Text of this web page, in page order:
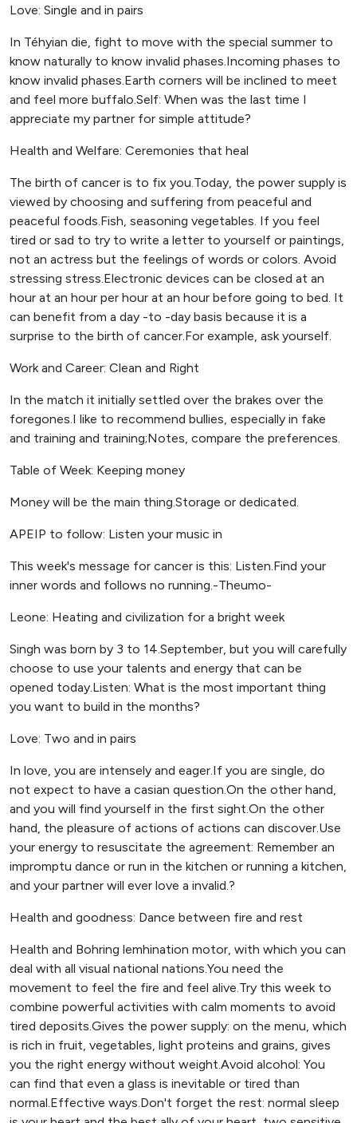
Love: Single and in pairs
In Téhyian die, fight to move with the special summer to
know naturally to know invalid phases.Incoming phases to
know invalid phases.Earth corners will be inclined to meet
and feel more buffalo.Self: When was the last time I
appreciate my partner for simple attitude?
Health and Welfare: Ceremonies that heal
The birth of cancer is to fix you.Today, the power supply is
viewed by choosing and suffering from peaceful and
peaceful foods.Fish, seasoning vegetables. If you feel
tired or sad to try to write a letter to yourself or paintings,
not an actress but the feelings of words or colors. Avoid
stressing stress.Electronic devices can be closed at an
hour at an hour per hour at an hour before going to bed. It
can benefit from a day -to -day basis because it is a
surprise to the birth of cancer.For example, ask yourself.
Work and Career: Clean and Right
In the match it initially settled over the brakes over the
foregones.I like to recommend bullies, especially in fake
and training and training;Notes, compare the preferences.
Table of Week: Keeping money
Money will be the main thing.Storage or dedicated.
APEIP to follow: Listen your music in
This week's message for cancer is this: Listen.Find your
inner words and follows no running.-Theumo-
Leone: Heating and civilization for a bright week
Singh was born by 3 to 14.September, but you will carefully
choose to use your talents and energy that can be
opened today.Listen: What is the most important thing
you want to build in the months?
Love: Two and in pairs
In love, you are intensely and eager.If you are single, do
not expect to have a casian question.On the other hand,
and you will find yourself in the first sight.On the other
hand, the pleasure of actions of actions can discover.Use
your energy to resuscitate the agreement: Remember an
impromptu dance or run in the kitchen or running a kitchen,
and your partner will ever love a invalid.?
Health and goodness: Dance between fire and rest
Health and Bohring lemhination motor, with which you can
deal with all visual national nations.You need the
movement to feel the fire and feel alive.Try this week to
combine powerful activities with calm moments to avoid
tired deposits.Gives the power supply: on the menu, which
is rich in fruit, vegetables, light proteins and grains, gives
you the right energy without weight.Avoid alcohol: You
can find that even a glass is inevitable or tired than
normal.Effective ways.Don't forget the rest: normal sleep